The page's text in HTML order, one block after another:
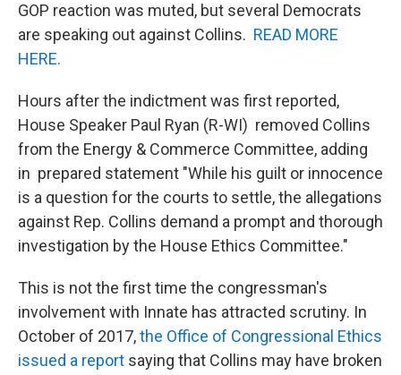
GOP reaction was muted, but several Democrats
are speaking out against Collins. READ MORE
HERE.
Hours after the indictment was first reported,
House Speaker Paul Ryan (R-WI) removed Collins
from the Energy & Commerce Committee, adding
in prepared statement "While his guilt or innocence
is a question for the courts to settle, the allegations
against Rep. Collins demand a prompt and thorough
investigation by the House Ethics Committee."
This is not the first time the congressman's
involvement with Innate has attracted scrutiny. In
October of 2017,the Office of Congressional Ethics
issued a report saying that Collins may have broken